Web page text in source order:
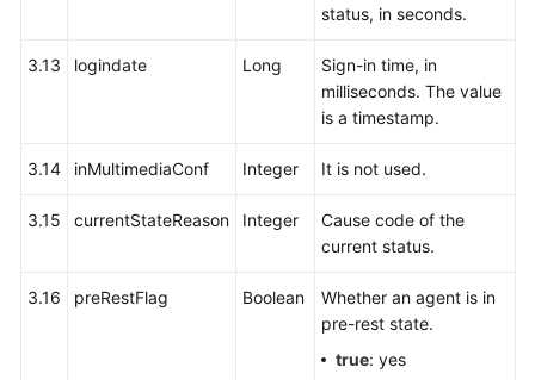
status, in seconds.
3.13 logindate Long
Sign-in time, in
milliseconds. The value
is a timestamp.
3.14 inMultimediaConf Integer It is not used.
3.15 currentStateReason Integer
Cause code of the
current status.
3.16 preRestFlag Boolean
Whether an agent is in
pre-rest state.
true: yes